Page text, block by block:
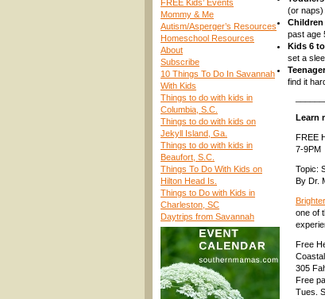
FREE Kids’ Events
Mommy & Me
Autism/Asperger’s Resources
Homeschool Resources
About
Subscribe
10 Things To Do In Savannah
With Kids
Things to do with kids in
Columbia, S.C.
Things to do with kids on
Jekyll Island, Ga.
Things to do with kids in
Beaufort, S.C.
Things To Do With Kids on
Hilton Head Is.
Things to Do with Kids in
Charleston, SC
Daytrips from Savannah
(or naps)
Children
past age
Kids 6
set a
find it
Learn
FREE
7-9PM
Topic:
By Dr.
one of
Free
305
Free
Tues.